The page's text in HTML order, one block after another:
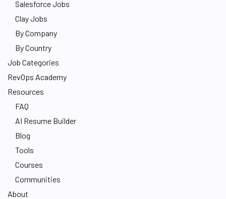
Salesforce Jobs
Clay Jobs
By Company
By Country
Job Categories
RevOps Academy
Resources
FAQ
AI Resume Builder
Blog
Tools
Courses
Communities
About